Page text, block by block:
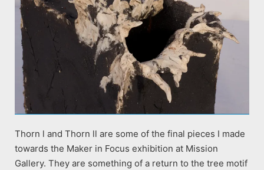
Thorn l and Thorn ll are some of the final pieces I made
towards the Maker in Focus exhibition at Mission
Gallery. They are something of a return to the tree motif